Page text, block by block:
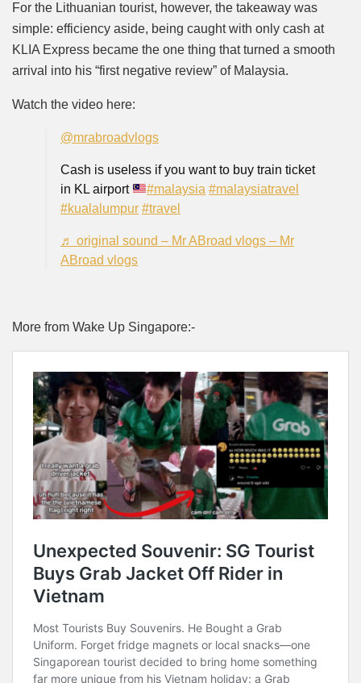
For the Lithuanian tourist, however, the takeaway was
simple: efficiency aside, being caught with only cash at
KLIA Express became the one thing that turned a smooth
arrival into his “first negative review” of Malaysia.
Watch the video here:
@mrabroadvlogs
Cash is useless if you want to buy train ticket
in KL airport
#malaysia #malaysiatravel
#kualalumpur #travel
♬ original sound – Mr ABroad vlogs – Mr
ABroad vlogs
More from Wake Up Singapore:-